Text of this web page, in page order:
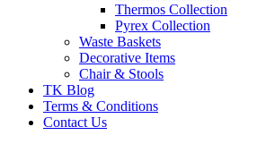
Thermos Collection
Pyrex Collection
Waste Baskets
Decorative Items
Chair & Stools
TK Blog
Terms & Conditions
Contact Us